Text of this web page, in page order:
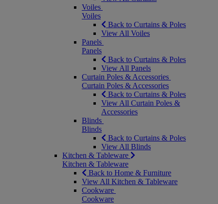
Voiles
Voiles
Back to Curtains & Poles
View All Voiles
Panels
Panels
Back to Curtains & Poles
View All Panels
Curtain Poles & Accessories
Curtain Poles & Accessories
Back to Curtains & Poles
View All Curtain Poles &
Accessories
Blinds
Blinds
Back to Curtains & Poles
View All Blinds
Kitchen & Tableware
Kitchen & Tableware
Back to Home & Furniture
View All Kitchen & Tableware
Cookware
Cookware